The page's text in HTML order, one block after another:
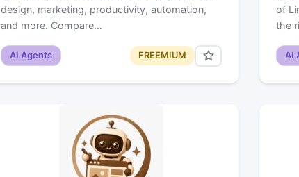
design, marketing, productivity, automation,
and more. Compare…
AI Agents FREEMIUM
of
the
AI